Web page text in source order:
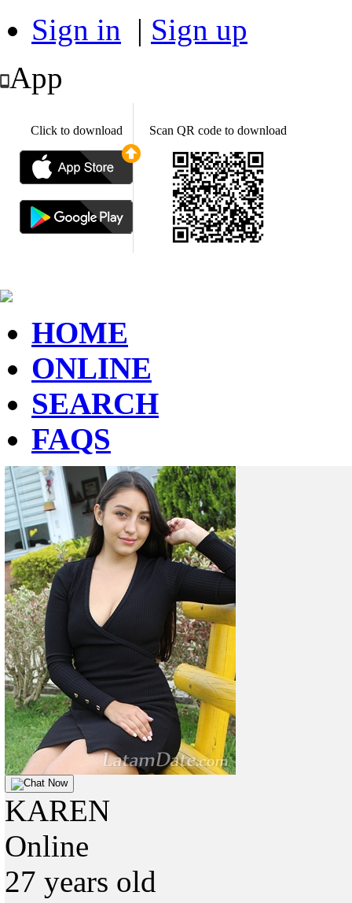
Sign in | Sign up
App
Click to download Scan QR code to download
HOME
ONLINE
SEARCH
FAQS
Chat Now
KAREN
Online
27 years old